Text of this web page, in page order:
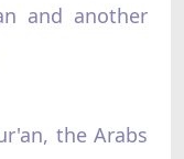
and another
the Arabs